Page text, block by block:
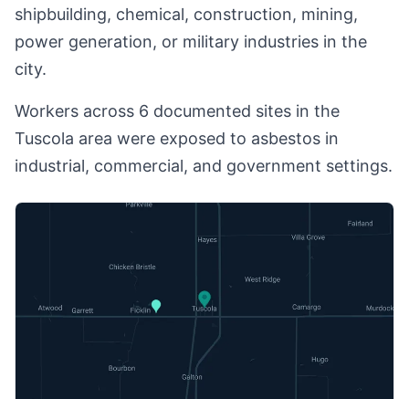
shipbuilding, chemical, construction, mining,
power generation, or military industries in the
city.
Workers across 6 documented sites in the
Tuscola area were exposed to asbestos in
industrial, commercial, and government settings.